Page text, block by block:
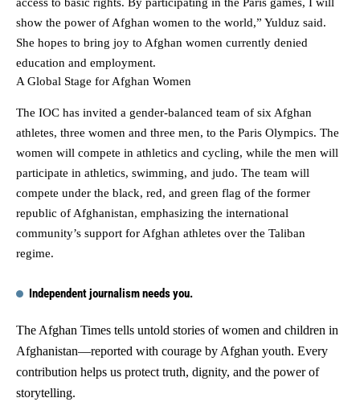
access to basic rights. By participating in the Paris games, I will
show the power of Afghan women to the world,” Yulduz said.
She hopes to bring joy to Afghan women currently denied
education and employment.
A Global Stage for Afghan Women
The IOC has invited a gender-balanced team of six Afghan
athletes, three women and three men, to the Paris Olympics. The
women will compete in athletics and cycling, while the men will
participate in athletics, swimming, and judo. The team will
compete under the black, red, and green flag of the former
republic of Afghanistan, emphasizing the international
community’s support for Afghan athletes over the Taliban
regime.
Independent journalism needs you.
The Afghan Times tells untold stories of women and children in
Afghanistan—reported with courage by Afghan youth. Every
contribution helps us protect truth, dignity, and the power of
storytelling.